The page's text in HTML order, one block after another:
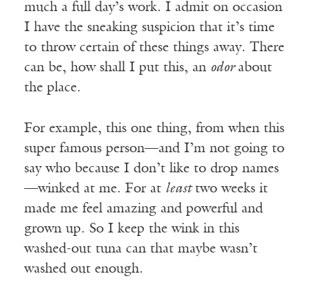
much a full day’s work. I admit on occasion
I have the sneaking suspicion that it’s time
to throw certain of these things away. There
can be, how shall I put this, an odorabout
the place.
For example, this one thing, from when this
super famous person—and I’m not going to
say who because I don’t like to drop names
—winked at me. For at leasttwo weeks it
made me feel amazing and powerful and
grown up. So I keep the wink in this
washed-out tuna can that maybe wasn’t
washed out enough.